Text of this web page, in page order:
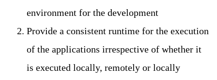
environment for the development
Provide a consistent runtime for the execution
of the applications irrespective of whether it
is executed locally, remotely or locally